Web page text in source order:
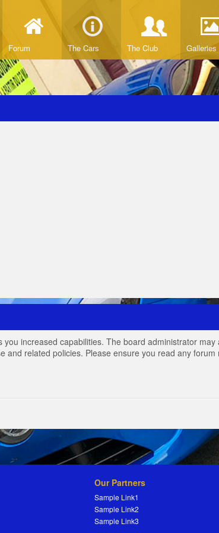
Forum The Cars The Club Galleries
increased capabilities. The board administrator
related policies. Please ensure you read any
Our Partners
Sample Link1
Sample Link2
Sample Link3